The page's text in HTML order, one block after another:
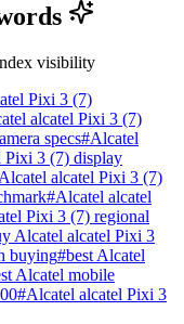
visibility
Pixi 3 (7)
alcatel Pixi 3 (7)
specs#Alcatel
Pixi 3 (7) display
Alcatel alcatel Pixi 3 (7)
#Alcatel alcatel
Pixi 3 (7) regional
Alcatel alcatel Pixi 3
buying#best Alcatel
Alcatel mobile
#Alcatel alcatel Pixi 3